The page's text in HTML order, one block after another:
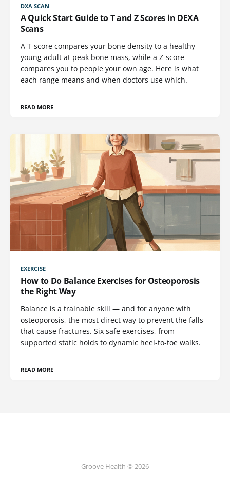
DXA SCAN
A Quick Start Guide to T and Z Scores in DEXA
Scans
A T-score compares your bone density to a healthy
young adult at peak bone mass, while a Z-score
compares you to people your own age. Here is what
each range means and when doctors use which.
READ MORE
EXERCISE
How to Do Balance Exercises for Osteoporosis
the Right Way
Balance is a trainable skill — and for anyone with
osteoporosis, the most direct way to prevent the falls
that cause fractures. Six safe exercises, from
supported static holds to dynamic heel-to-toe walks.
READ MORE
Groove Health © 2026